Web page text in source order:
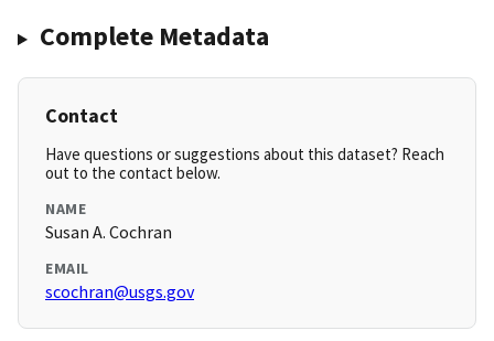
Complete Metadata
Contact
Have questions or suggestions about this dataset? Reach
out to the contact below.
NAME
Susan A. Cochran
EMAIL
scochran@usgs.gov